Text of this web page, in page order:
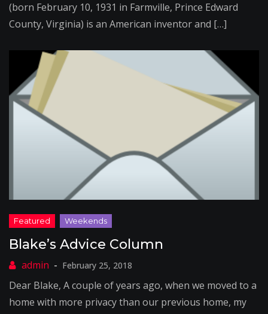
(born February 10, 1931 in Farmville, Prince Edward
County, Virginia) is an American inventor and […]
Blake’s Advice Column
February 25, 2018
Dear Blake, A couple of years ago, when we moved to a
home with more privacy than our previous home, my